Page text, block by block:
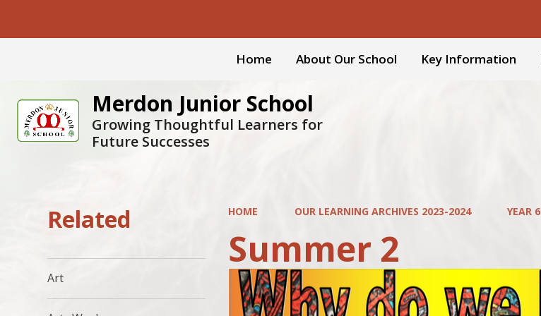
Home About Our School Key Information
Merdon Junior School
Growing Thoughtful Learners for
Future Successes
HOME OUR LEARNING ARCHIVES 2023-2024 YEAR 6
Summer 2
Related
Art